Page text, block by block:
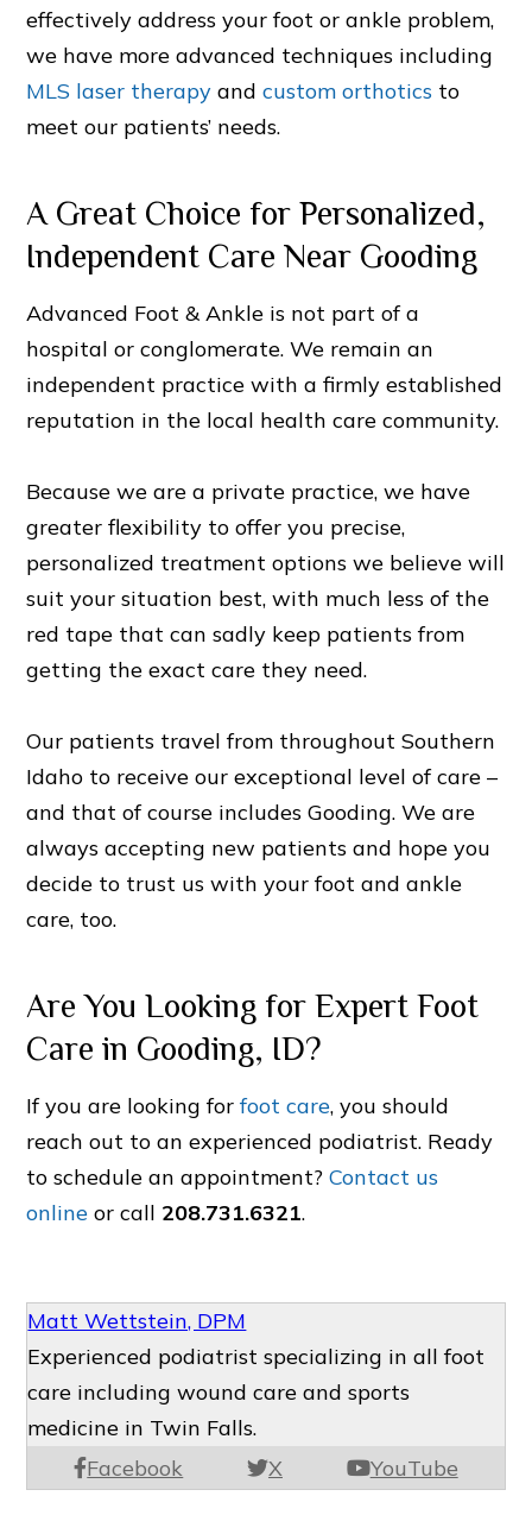
effectively address your foot or ankle problem,
we have more advanced techniques including
MLS laser therapy andcustom orthotics to
meet our patients’ needs.
A Great Choice for Personalized,
Independent Care Near Gooding
Advanced Foot & Ankle is not part of a
hospital or conglomerate. We remain an
independent practice with a firmly established
reputation in the local health care community.
Because we are a private practice, we have
greater flexibility to offer you precise,
personalized treatment options we believe will
suit your situation best, with much less of the
red tape that can sadly keep patients from
getting the exact care they need.
Our patients travel from throughout Southern
Idaho to receive our exceptional level of care –
and that of course includes Gooding. We are
always accepting new patients and hope you
decide to trust us with your foot and ankle
care, too.
Are You Looking for Expert Foot
Care in Gooding, ID?
If you are looking forfoot care, you should
reach out to an experienced podiatrist. Ready
to schedule an appointment?Contact us
online or call 208.731.6321.
Matt Wettstein, DPM
Facebook X YouTube
Experienced podiatrist specializing in all foot
care including wound care and sports
medicine in Twin Falls.